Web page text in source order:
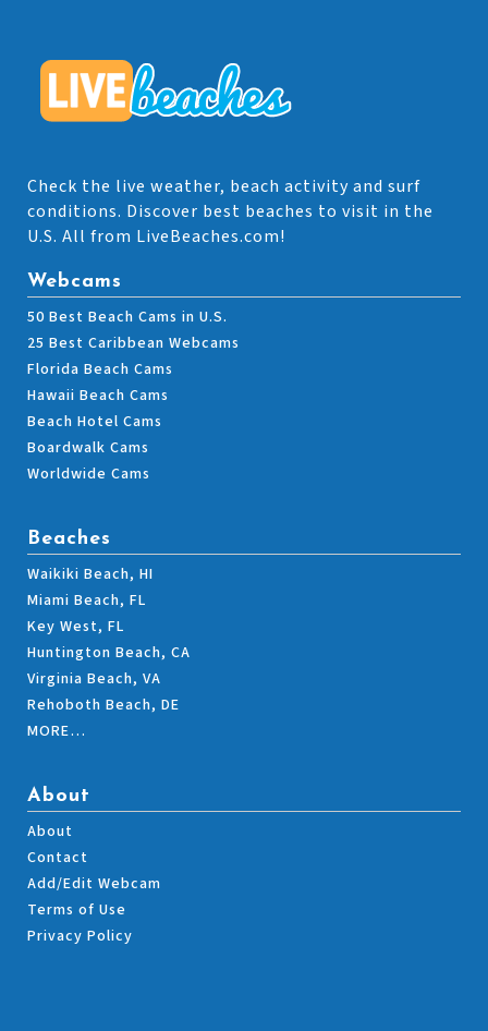
Check the live weather, beach activity and surf
conditions. Discover best beaches to visit in the
U.S. All from LiveBeaches.com!
Webcams
50 Best Beach Cams in U.S.
25 Best Caribbean Webcams
Florida Beach Cams
Hawaii Beach Cams
Beach Hotel Cams
Boardwalk Cams
Worldwide Cams
Beaches
Waikiki Beach, HI
Miami Beach, FL
Key West, FL
Huntington Beach, CA
Virginia Beach, VA
Rehoboth Beach, DE
MORE…
About
About
Contact
Add/Edit Webcam
Terms of Use
Privacy Policy